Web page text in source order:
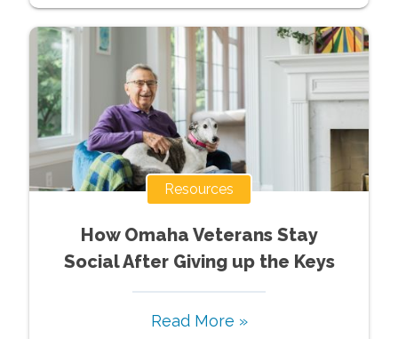
Resources
How Omaha Veterans Stay
Social After Giving up the Keys
Read More »